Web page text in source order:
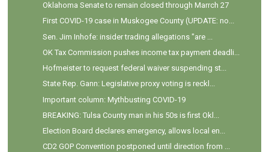
Oklahoma Senate to remain closed through Marrch 27
First COVID-19 case in Muskogee County (UPDATE: no...
Sen. Jim Inhofe: insider trading allegations "are ...
OK Tax Commission pushes income tax payment deadli...
Hofmeister to request federal waiver suspending st...
State Rep. Gann: Legislative proxy voting is reckl...
Important column: Mythbusting COVID-19
BREAKING: Tulsa County man in his 50s is first Okl...
Election Board declares emergency, allows local en...
CD2 GOP Convention postponed until direction from ...